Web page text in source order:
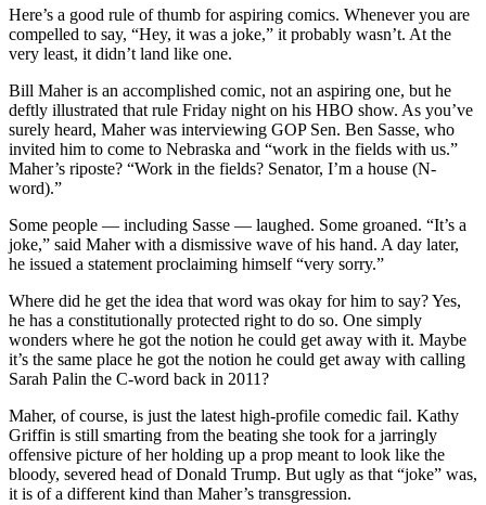
Here’s a good rule of thumb for aspiring comics. Whenever you are
compelled to say, “Hey, it was a joke,” it probably wasn’t. At the
very least, it didn’t land like one.
Bill Maher is an accomplished comic, not an aspiring one, but he
deftly illustrated that rule Friday night on his HBO show. As you’ve
surely heard, Maher was interviewing GOP Sen. Ben Sasse, who
invited him to come to Nebraska and “work in the fields with us.”
Maher’s riposte? “Work in the fields? Senator, I’m a house (N-
word).”
Some people — including Sasse — laughed. Some groaned. “It’s a
joke,” said Maher with a dismissive wave of his hand. A day later,
he issued a statement proclaiming himself “very sorry.”
Where did he get the idea that word was okay for him to say? Yes,
he has a constitutionally protected right to do so. One simply
wonders where he got the notion he could get away with it. Maybe
it’s the same place he got the notion he could get away with calling
Sarah Palin the C-word back in 2011?
Maher, of course, is just the latest high-profile comedic fail. Kathy
Griffin is still smarting from the beating she took for a jarringly
offensive picture of her holding up a prop meant to look like the
bloody, severed head of Donald Trump. But ugly as that “joke” was,
it is of a different kind than Maher’s transgression.